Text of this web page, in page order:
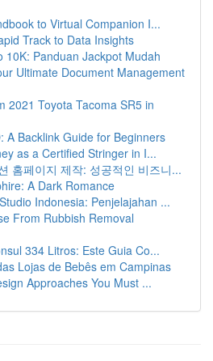
to Virtual Companion I...
Track to Data Insights
10K: Panduan Jackpot Mudah
Ultimate Document Management
2021 Toyota Tacoma SR5 in
A Backlink Guide for Beginners
as a Certified Stringer in I...
홈페이지 제작: 성공적인 비즈니...
A Dark Romance
Indonesia: Penjelajahan ...
From Rubbish Removal
334 Litros: Este Guia Co...
Lojas de Bebês em Campinas
Approaches You Must ...